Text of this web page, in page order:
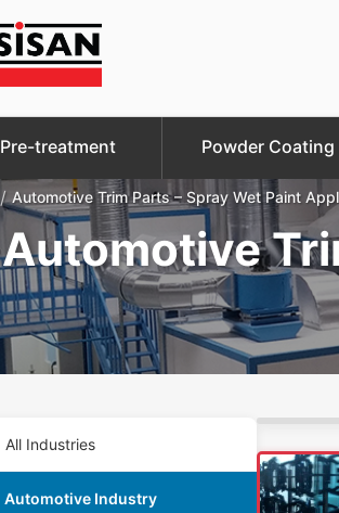
Pre-treatment Powder Coating
/ Automotive Trim Parts – Spray Wet Paint
Automotive
All Industries
Automotive Industry